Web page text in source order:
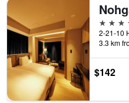
4 stars
3.3 km
$142